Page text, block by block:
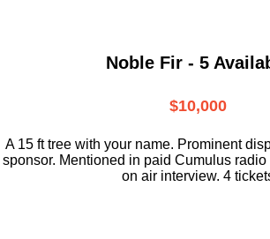
Noble Fir - 5
$10,000
A 15 ft tree with your name. Prominent
sponsor. Mentioned in paid Cumulus
on air interview. 4